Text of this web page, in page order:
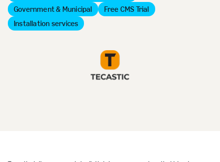
Government & Municipal
Free CMS Trial
Installation services